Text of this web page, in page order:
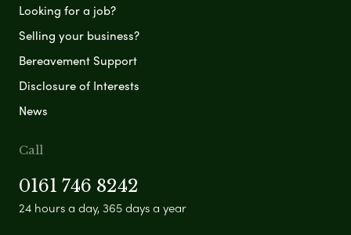
Looking for a job?
Selling your business?
Bereavement Support
Disclosure of Interests
News
Call
0161 746 8242
24 hours a day, 365 days a year